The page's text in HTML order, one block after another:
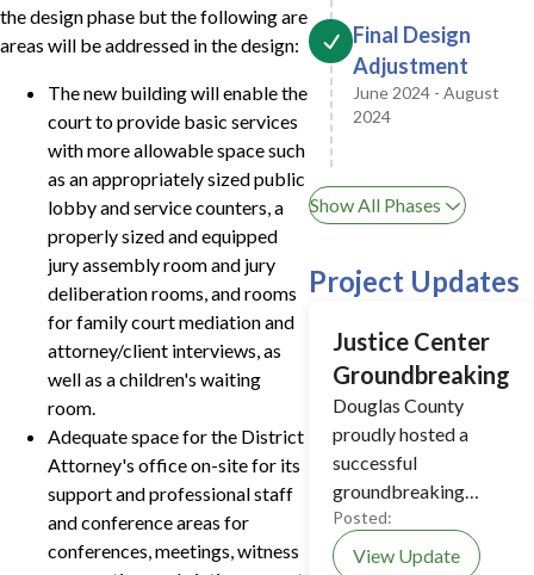
the design phase but the following are
areas will be addressed in the design:
The new building will enable the
court to provide basic services
with more allowable space such
as an appropriately sized public
lobby and service counters, a
properly sized and equipped
jury assembly room and jury
deliberation rooms, and rooms
for family court mediation and
attorney/client interviews, as
well as a children's waiting
room.
Adequate space for the District
Attorney's office on-site for its
support and professional staff
and conference areas for
conferences, meetings, witness
Final Design
Adjustment
June 2024 - August
2024
Show All Phases
Project Updates
Justice Center
Groundbreaking
Douglas County
proudly hosted a
successful
groundbreaking
ceremony for the new
Justice Center on
Posted:
View Update